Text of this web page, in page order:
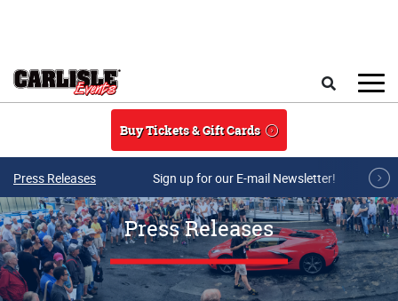
Buy Tickets & Gift Cards
Press Releases Sign up for our E-mail Newsletter!
Press Releases